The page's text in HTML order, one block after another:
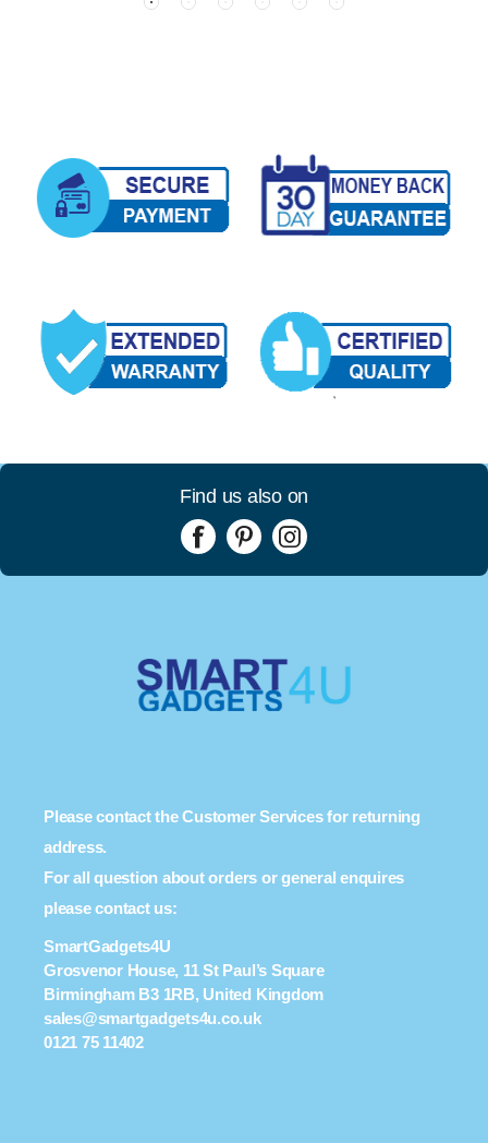
Find us also on
Please contact the Customer Services for returning
address.
For all question about orders or general enquires
please contact us:
SmartGadgets4U
Grosvenor House, 11 St Paul’s Square
Birmingham B3 1RB, United Kingdom
sales@smartgadgets4u.co.uk
0121 75 11402